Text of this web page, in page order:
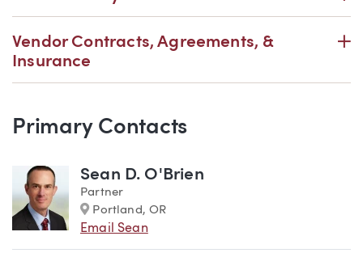
Vendor Contracts, Agreements, &
Insurance
Team
Primary Contacts
Sean D. O'Brien
Partner
Marker
Portland, OR
Email Sean